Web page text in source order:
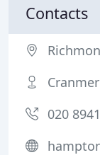
Contacts
020